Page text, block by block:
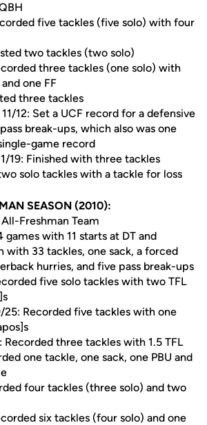
five tackles (five solo) with four
two tackles (two solo)
three tackles (one solo) with
one FF
three tackles
12: Set a UCF record for a defensive
break-ups, which also was one
game record
19: Finished with three tackles
solo tackles with a tackle for loss
SEASON (2010):
Freshman Team
games with 11 starts at DT and
with 33 tackles, one sack, a forced
hurries, and five pass break-ups
five solo tackles with two TFL
25: Recorded five tackles with one
Recorded three tackles with 1.5 TFL
one tackle, one sack, one PBU and
four tackles (three solo) and two
six tackles (four solo) and one